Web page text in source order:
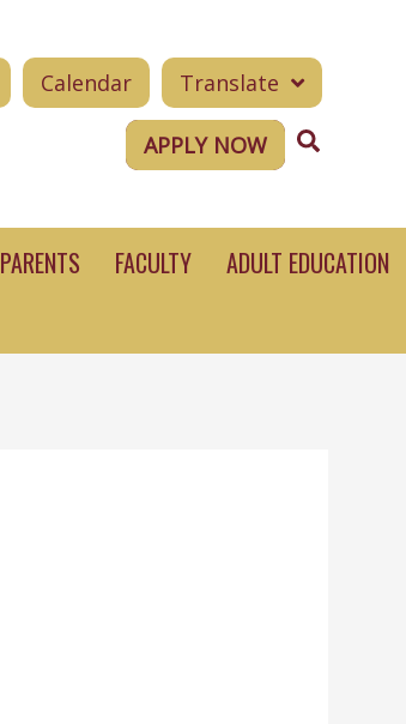
Calendar Translate
APPLY NOW Search
PARENTS FACULTY ADULT EDUCATION